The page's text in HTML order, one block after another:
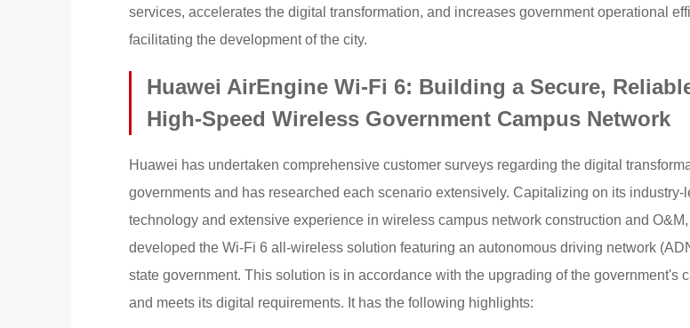
services, accelerates the digital transformation, and increases government operational
facilitating the development of the city.
Huawei AirEngine Wi-Fi 6: Building a Secure,
High-Speed Wireless Government Campus Network
Huawei has undertaken comprehensive customer surveys regarding the digital
governments and has researched each scenario extensively. Capitalizing on its industry-
technology and extensive experience in wireless campus network construction and
developed the Wi-Fi 6 all-wireless solution featuring an autonomous driving network
state government. This solution is in accordance with the upgrading of the government's
and meets its digital requirements. It has the following highlights: